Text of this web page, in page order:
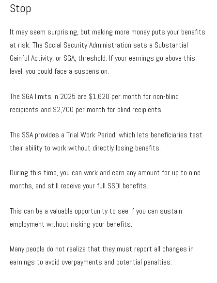
Stop
It may seem surprising, but making more money puts your benefits
at risk. The Social Security Administration sets a Substantial
Gainful Activity, or SGA, threshold. If your earnings go above this
level, you could face a suspension.
The SGA limits in 2025 are $1,620 per month for non-blind
recipients and $2,700 per month for blind recipients.
The SSA provides a Trial Work Period, which lets beneficiaries test
their ability to work without directly losing benefits.
During this time, you can work and earn any amount for up to nine
months, and still receive your full SSDI benefits.
This can be a valuable opportunity to see if you can sustain
employment without risking your benefits.
Many people do not realize that they must report all changes in
earnings to avoid overpayments and potential penalties.